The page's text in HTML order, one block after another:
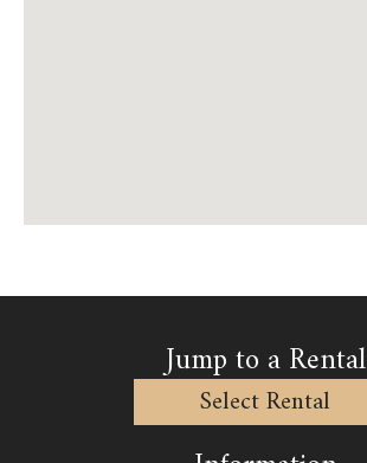
Jump to a Rental
Select Rental